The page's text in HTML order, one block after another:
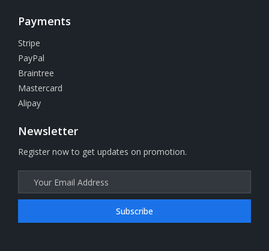
Payments
Stripe
PayPal
Braintree
Mastercard
Alipay
Newsletter
Register now to get updates on promotion.
Subscribe